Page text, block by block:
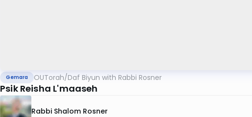
Gemara OUTorah/Daf Biyun with Rabbi Rosner
Psik Reisha L'maaseh
Rabbi Shalom Rosner